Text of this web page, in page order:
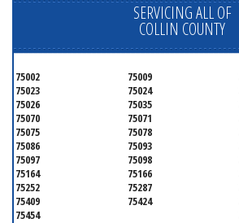
SERVICING ALL OF
COLLIN COUNTY
75002 75009
75023
75024
75026
75035
75070
75071
75075
75078
75086
75093
75097
75098
75164
75166
75252
75287
75409
75424
75454